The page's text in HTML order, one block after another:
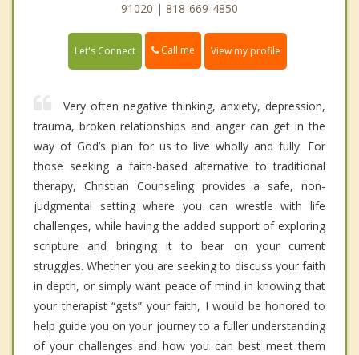
91020 | 818-669-4850
Let's Connect Call me View my profile
Very often negative thinking, anxiety, depression,
trauma, broken relationships and anger can get in the
way of God’s plan for us to live wholly and fully. For
those seeking a faith-based alternative to traditional
therapy, Christian Counseling provides a safe, non-
judgmental setting where you can wrestle with life
challenges, while having the added support of exploring
scripture and bringing it to bear on your current
struggles. Whether you are seeking to discuss your faith
in depth, or simply want peace of mind in knowing that
your therapist “gets” your faith, I would be honored to
help guide you on your journey to a fuller understanding
of your challenges and how you can best meet them